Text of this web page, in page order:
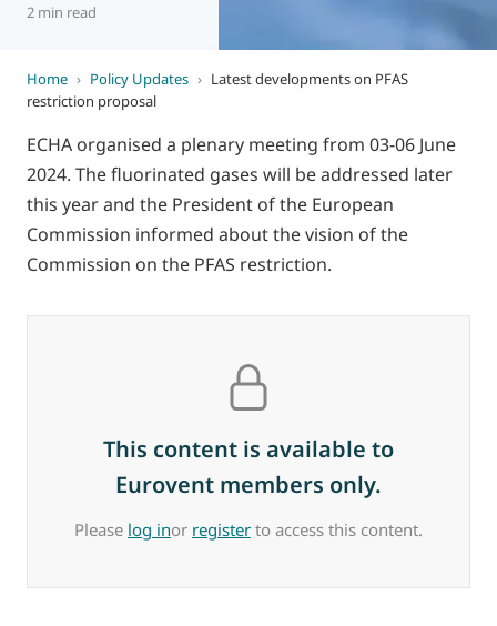
2 min read
Home › Policy Updates › Latest developments on PFAS
restriction proposal
ECHA organised a plenary meeting from 03-06 June
2024. The fluorinated gases will be addressed later
this year and the President of the European
Commission informed about the vision of the
Commission on the PFAS restriction.
This content is available to
Eurovent members only.
Please log inor register to access this content.